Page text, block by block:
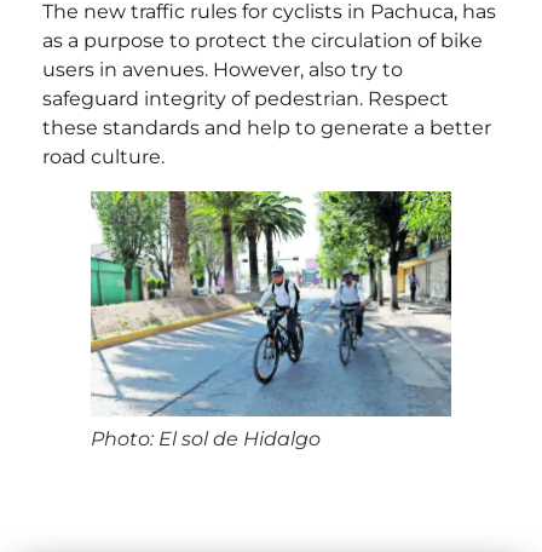
The new traffic rules for cyclists in Pachuca, has
as a purpose to protect the circulation of bike
users in avenues. However, also try to
safeguard integrity of pedestrian. Respect
these standards and help to generate a better
road culture.
Photo: El sol de Hidalgo